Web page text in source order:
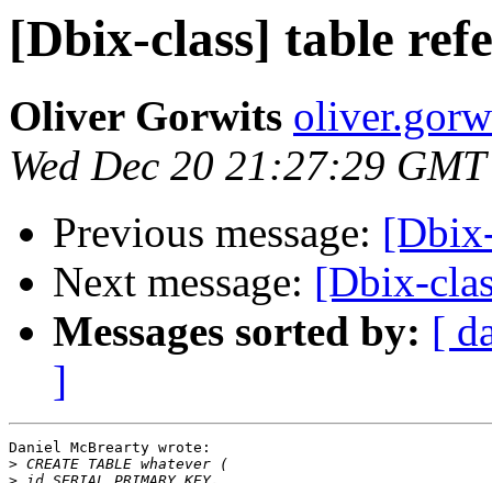
[Dbix-class] table
Oliver Gorwits
Wed Dec 20 21:27:29
Previous message:
Next message: [Dbix-
Messages sorted by: [
]
Daniel McBrearty wrote:
>